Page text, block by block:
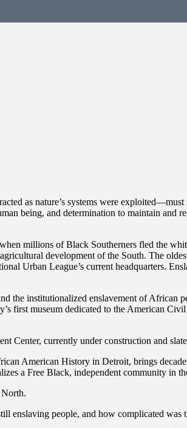
as nature’s systems were
being, and determination to maintain and
millions of Black Southerners fled the
development of the South. The
Urban League’s current headquarters.
the institutionalized enslavement of African
first museum dedicated to the American
Center, currently under construction and
American History in Detroit, brings
a Free Black, independent community in
enslaving people, and how complicated was